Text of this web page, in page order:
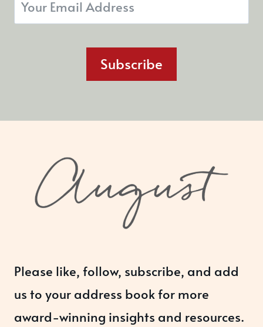
Subscribe
Please like, follow, subscribe, and add
us to your address book for more
award-winning insights and resources.